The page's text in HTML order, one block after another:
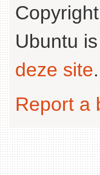
Ubuntu
deze site.
Report a